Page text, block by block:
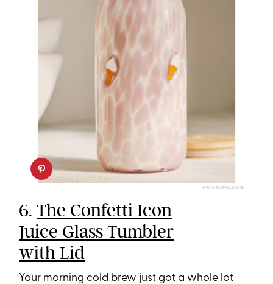
ANTHROPOLOGIE
6.The Confetti Icon
Juice Glass Tumbler
with Lid
Your morning cold brew just got a whole lot